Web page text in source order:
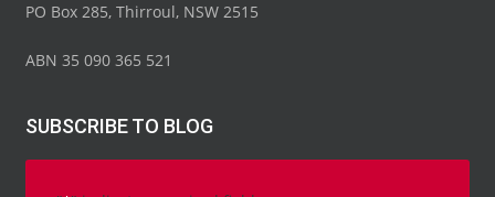
PO Box 285, Thirroul, NSW 2515
ABN 35 090 365 521
SUBSCRIBE TO BLOG